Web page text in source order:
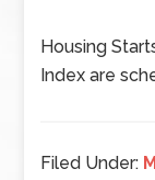
Housing
Index are
Filed Under: